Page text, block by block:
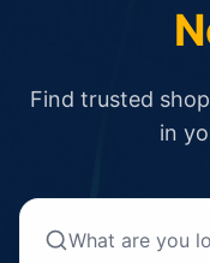
Find trusted
in